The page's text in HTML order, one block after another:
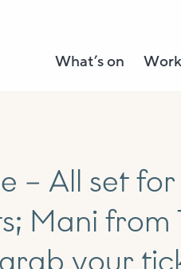
What’s on
– All set
Mani from
your